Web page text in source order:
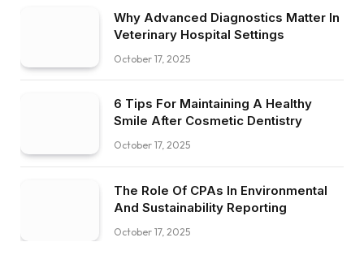
Why Advanced Diagnostics Matter In
Veterinary Hospital Settings
October 17, 2025
6 Tips For Maintaining A Healthy
Smile After Cosmetic Dentistry
October 17, 2025
The Role Of CPAs In Environmental
And Sustainability Reporting
October 17, 2025